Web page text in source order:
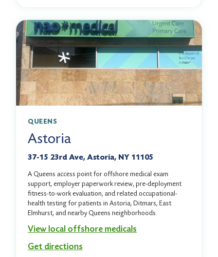
QUEENS
Astoria
37-15 23rd Ave, Astoria, NY 11105
A Queens access point for offshore medical exam
support, employer paperwork review, pre-deployment
fitness-to-work evaluation, and related occupational-
health testing for patients in Astoria, Ditmars, East
Elmhurst, and nearby Queens neighborhoods.
View local offshore medicals
Get directions